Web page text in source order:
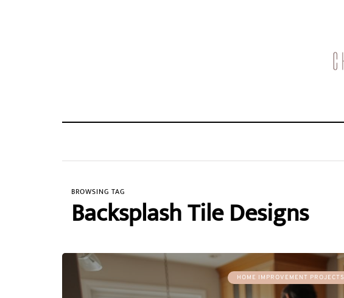
BROWSING TAG
Backsplash Tile Designs
HOME IMPROVEMENT PROJECTS